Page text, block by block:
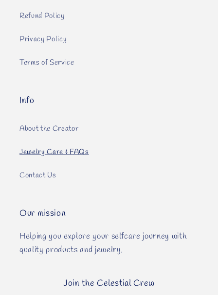
Refund Policy
Privacy Policy
Terms of Service
Info
About the Creator
Jewelry Care & FAQs
Contact Us
Our mission
Helping you explore your selfcare journey with
quality products and jewelry.
Join the Celestial Crew